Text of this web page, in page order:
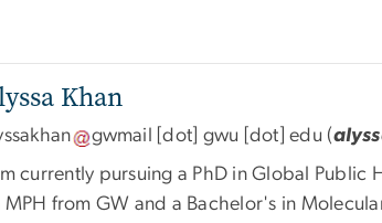
Khan
gwmail [dot] gwu [dot]edu (
currently pursuing a PhD in Global
MPH from GW and a Bachelor's in